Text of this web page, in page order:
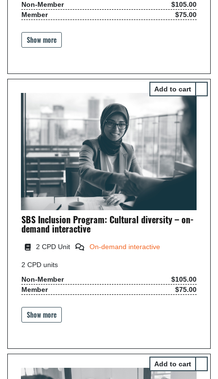
Non-Member
$105.00
Member
$75.00
Show more
SBS Inclusion Program: Cultural diversity – on-
demand interactive
2 CPD Unit On-demand interactive
2 CPD units
Non-Member
$105.00
Member
$75.00
Show more